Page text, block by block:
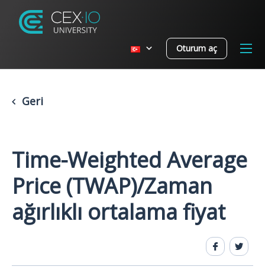
Oturum aç
Geri
Time-Weighted Average
Price (TWAP)/Zaman
ağırlıklı ortalama fiyat